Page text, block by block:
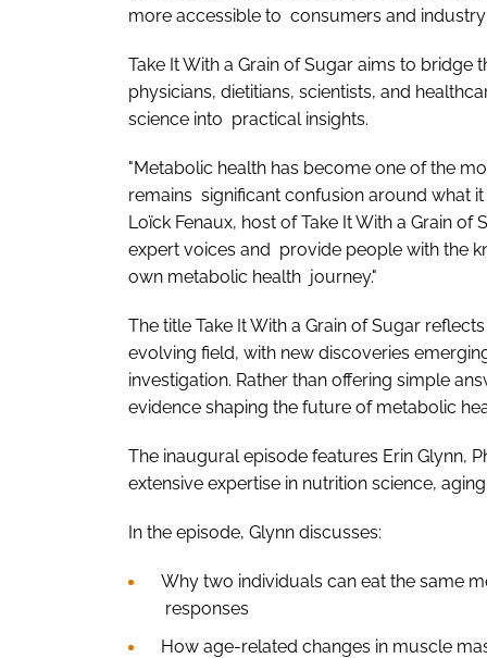
more accessible to consumers and
Take It With a Grain of Sugar aims to
physicians, dietitians, scientists, and
science into practical insights.
"Metabolic health has become one of the
remains significant confusion around what
Loïck Fenaux, host of Take It With a Grain
expert voices and provide people with the
own metabolic health journey."
The title Take It With a Grain of Sugar
evolving field, with new discoveries
investigation. Rather than offering simple
evidence shaping the future of metabolic
The inaugural episode features Erin Glynn,
extensive expertise in nutrition science,
In the episode, Glynn discusses:
Why two individuals can eat the same
responses
How age-related changes in muscle